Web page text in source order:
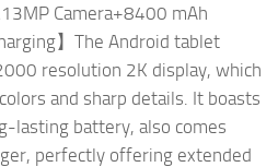
Camera+8400 mAh
】The Android tablet
resolution 2K display, which
and sharp details. It boasts
lasting battery, also comes
perfectly offering extended